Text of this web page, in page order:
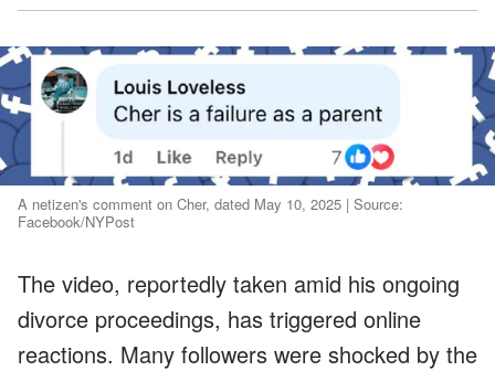
A netizen's comment on Cher, dated May 10, 2025 | Source:
Facebook/NYPost
The video, reportedly taken amid his ongoing
divorce proceedings, has triggered online
reactions. Many followers were shocked by the